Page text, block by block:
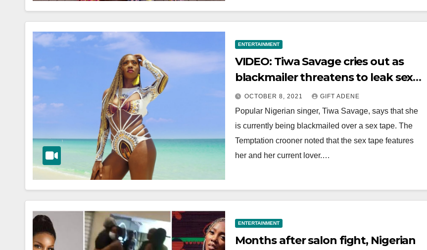
ENTERTAINMENT
VIDEO: Tiwa Savage cries out as
blackmailer threatens to leak sex
tape
OCTOBER 8, 2021 GIFT ADENE
Popular Nigerian singer, Tiwa Savage, says that she
is currently being blackmailed over a sex tape. The
Temptation crooner noted that the sex tape features
her and her current lover.…
ENTERTAINMENT
Months after salon fight, Nigerian